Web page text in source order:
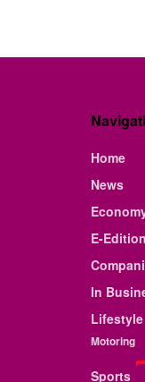
Home
News
E-Edition
In
Lifestyle
Motoring
Sports